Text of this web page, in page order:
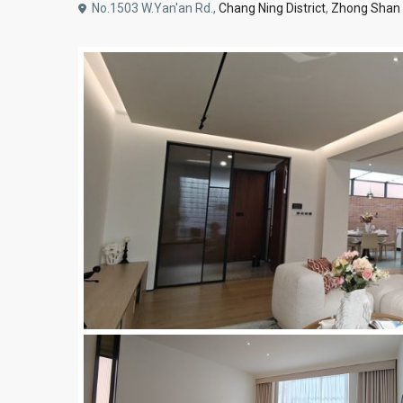
No.1503 W.Yan'an Rd., Chang Ning District, Zhong Shan